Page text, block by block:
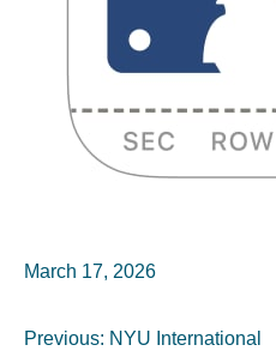
March 17, 2026
Post
Previous: NYU International